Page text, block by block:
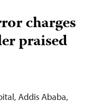
charges
praised
Addis Ababa,